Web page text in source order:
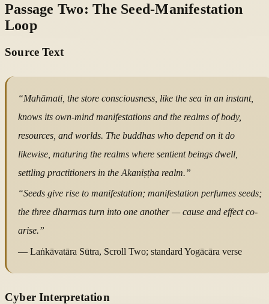
Passage Two: The Seed-Manifestation
Loop
Source Text
“Mahāmati, the store consciousness, like the sea in an instant,
knows its own-mind manifestations and the realms of body,
resources, and worlds. The buddhas who depend on it do
likewise, maturing the realms where sentient beings dwell,
settling practitioners in the Akaniṣṭha realm.”
“Seeds give rise to manifestation; manifestation perfumes seeds;
the three dharmas turn into one another — cause and effect co-
arise.”
— Laṅkāvatāra Sūtra, Scroll Two; standard Yogācāra verse
Cyber Interpretation